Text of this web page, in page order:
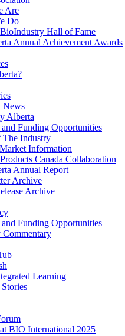
Are
Do
Hall of Fame
Annual Achievement Awards
News
Alberta
and Funding Opportunities
The Industry
Information
Canada Collaboration
Annual Report
Archive
Archive
and Funding Opportunities
Commentary
Learning
Stories
BIO International 2025